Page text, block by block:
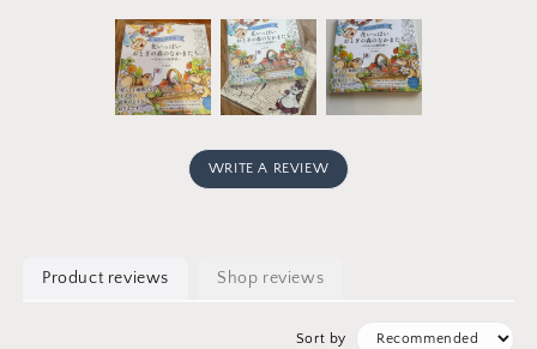
WRITE A REVIEW
Product reviews Shop reviews
Sort by